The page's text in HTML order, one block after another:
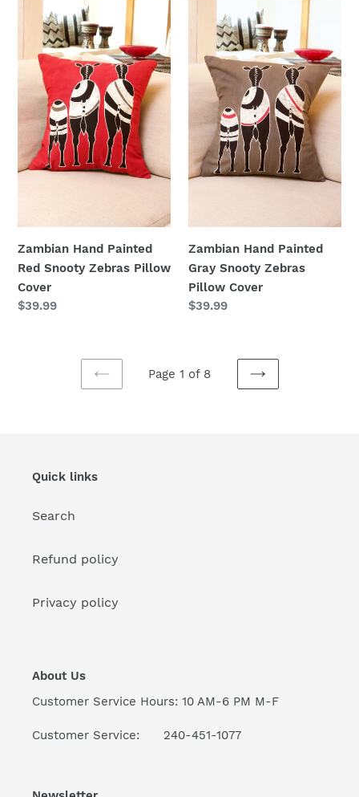
Hand
Painted
Red
Snooty
Zebras
Pillow
Cover
Zambian Hand Painted
Red Snooty Zebras Pillow
Cover
Regular
$39.99
Hand
Painted
Gray
Snooty
Zebras
Pillow
Cover
Zambian Hand Painted
Gray Snooty Zebras
Pillow Cover
Regular
$39.99
PREVIOUS
Page 1 of 8
NEXT
Quick links
Search
Refund policy
Privacy policy
About Us
Customer Service Hours: 10 AM-6 PM M-F
Customer Service: 240-451-1077